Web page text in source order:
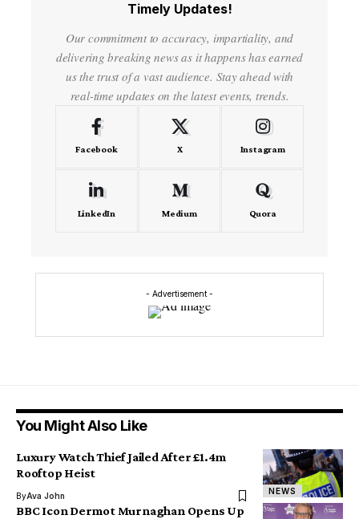
Timely Updates!
Our commitment to accuracy, impartiality, and
delivering breaking news as it happens has earned
us the trust of a vast audience. Stay ahead with
real-time updates on the latest events, trends.
Facebook X Instagram
LinkedIn Medium Quora
- Advertisement -
You Might Also Like
NEWS
Luxury Watch Thief Jailed After £1.4m
Rooftop Heist
ByAva John
BBC Icon Dermot Murnaghan Opens Up